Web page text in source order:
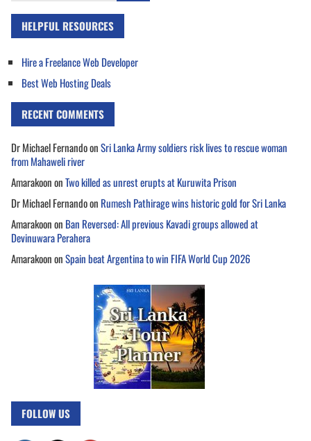
HELPFUL RESOURCES
Hire a Freelance Web Developer
Best Web Hosting Deals
RECENT COMMENTS
Dr Michael FernandoonSri Lanka Army soldiers risk lives to rescue woman
from Mahaweli river
AmarakoononTwo killed as unrest erupts at Kuruwita Prison
Dr Michael Fernandoon Rumesh Pathirage wins historic gold for Sri Lanka
Amarakoonon Ban Reversed: All previous Kavadi groups allowed at
Devinuwara Perahera
AmarakoononSpain beat Argentina to win FIFA World Cup 2026
FOLLOW US